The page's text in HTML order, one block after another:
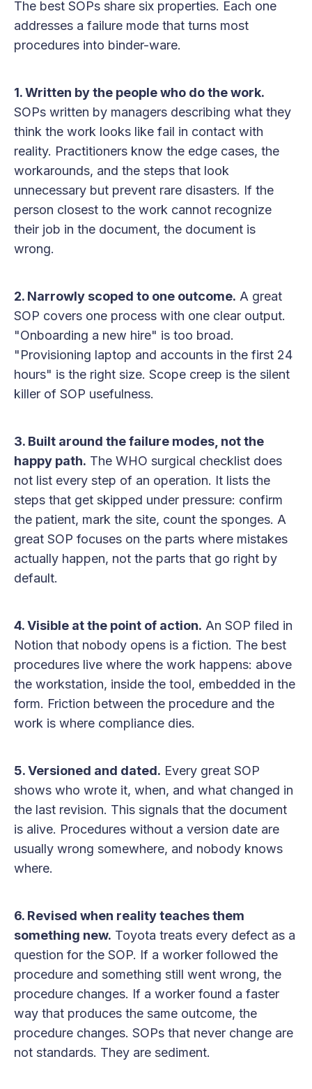
The best SOPs share six properties. Each one
addresses a failure mode that turns most
procedures into binder-ware.
1. Written by the people who do the work.
SOPs written by managers describing what they
think the work looks like fail in contact with
reality. Practitioners know the edge cases, the
workarounds, and the steps that look
unnecessary but prevent rare disasters. If the
person closest to the work cannot recognize
their job in the document, the document is
wrong.
2. Narrowly scoped to one outcome. A great
SOP covers one process with one clear output.
"Onboarding a new hire" is too broad.
"Provisioning laptop and accounts in the first 24
hours" is the right size. Scope creep is the silent
killer of SOP usefulness.
3. Built around the failure modes, not the
happy path. The WHO surgical checklist does
not list every step of an operation. It lists the
steps that get skipped under pressure: confirm
the patient, mark the site, count the sponges. A
great SOP focuses on the parts where mistakes
actually happen, not the parts that go right by
default.
4. Visible at the point of action. An SOP filed in
Notion that nobody opens is a fiction. The best
procedures live where the work happens: above
the workstation, inside the tool, embedded in the
form. Friction between the procedure and the
work is where compliance dies.
5. Versioned and dated. Every great SOP
shows who wrote it, when, and what changed in
the last revision. This signals that the document
is alive. Procedures without a version date are
usually wrong somewhere, and nobody knows
where.
6. Revised when reality teaches them
something new. Toyota treats every defect as a
question for the SOP. If a worker followed the
procedure and something still went wrong, the
procedure changes. If a worker found a faster
way that produces the same outcome, the
procedure changes. SOPs that never change are
not standards. They are sediment.